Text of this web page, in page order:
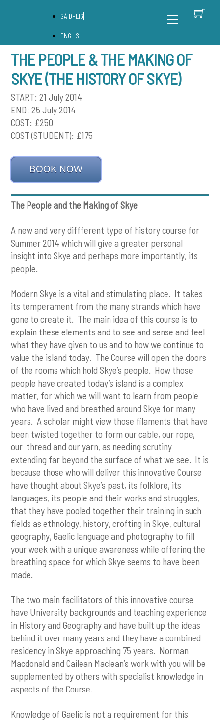
Menu
GÀIDHLIG
ENGLISH
THE PEOPLE & THE MAKING OF
SKYE (THE HISTORY OF SKYE)
START: 21 July 2014
END: 25 July 2014
COST: £250
COST (STUDENT): £175
BOOK NOW
The People and the Making of Skye
A new and very diffferent type of history course for
Summer 2014 which will give a greater personal
insight into Skye and perhaps more importantly, its
people.
Modern Skye is a vital and stimulating place. It takes
its temperament from the many strands which have
gone to create it. The main idea of this course is to
explain these elements and to see and sense and feel
what they have given to us and to how we continue to
value the island today. The Course will open the doors
of the rooms which hold Skye’s people. How those
people have created today’s island is a complex
matter, for which we will want to learn from people
who have lived and breathed around Skye for many
years. A scholar might view those filaments that have
been twisted together to form our cable, our rope,
our thread and our yarn, as needing scrutiny
extending far beyond the surface of what we see. It is
because those who will deliver this innovative Course
have thought about Skye’s past, its folklore, its
languages, its people and their works and struggles,
that they have pooled together their training in such
fields as ethnology, history, crofting in Skye, cultural
geography, Gaelic language and photography to fill
your week with a unique awareness while offering the
breathing space for which Skye seems to have been
made.
The two main facilitators of this innovative course
have University backgrounds and teaching experience
in History and Geography and have built up the ideas
behind it over many years and they have a combined
residency in Skye approaching 75 years. Norman
Macdonald and Cailean Maclean’s work with you will be
supplemented by others with specialist knowledge in
aspects of the Course.
Knowledge of Gaelic is not a requirement for this